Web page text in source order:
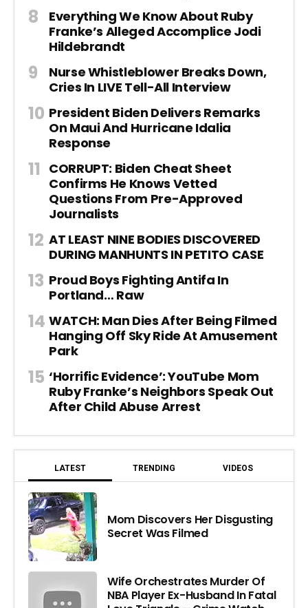
Everything We Know About Ruby
Franke’s Alleged Accomplice Jodi
Hildebrandt
Nurse Whistleblower Breaks Down,
Cries In LIVE Tell-All Interview
President Biden Delivers Remarks
On Maui And Hurricane Idalia
Response
CORRUPT: Biden Cheat Sheet
Confirms He Knows Vetted
Questions From Pre-Approved
Journalists
AT LEAST NINE BODIES DISCOVERED
DURING MANHUNTS IN PETITO CASE
Proud Boys Fighting Antifa In
Portland… Raw
WATCH: Man Dies After Being Filmed
Hanging Off Sky Ride At Amusement
Park
‘Horrific Evidence’: YouTube Mom
Ruby Franke’s Neighbors Speak Out
After Child Abuse Arrest
LATEST TRENDING VIDEOS
Mom Discovers Her Disgusting
Secret Was Filmed
Wife Orchestrates Murder Of
NBA Player Ex-Husband In Fatal